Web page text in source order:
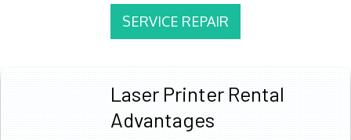
SERVICE REPAIR
Laser Printer Rental
Advantages